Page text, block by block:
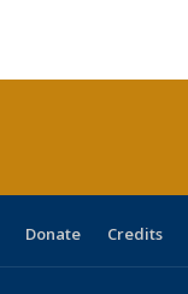
Donate Credits